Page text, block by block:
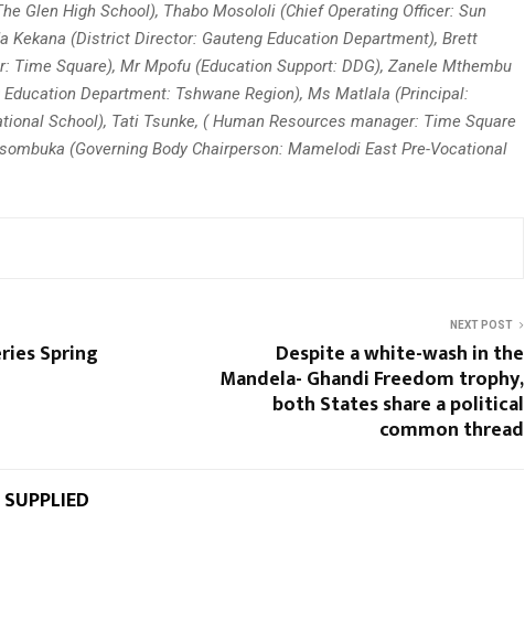
Glen High School), Thabo Mosololi (Chief Operating Officer: Sun
Kekana (District Director: Gauteng Education Department), Brett
Time Square), Mr Mpofu (Education Support: DDG), Zanele Mthembu
Department: Tshwane Region), Ms Matlala (Principal:
School), Tati Tsunke, ( Human Resources manager: Time Square
(Governing Body Chairperson: Mamelodi East Pre-Vocational
Spring
NEXT POST
Despite a white-wash in the
Mandela- Ghandi Freedom trophy,
both States share a political
common thread